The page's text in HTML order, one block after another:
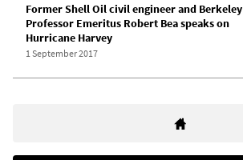
Former Shell Oil civil engineer and Berkeley
Professor Emeritus Robert Bea speaks on
Hurricane Harvey
1 September 2017